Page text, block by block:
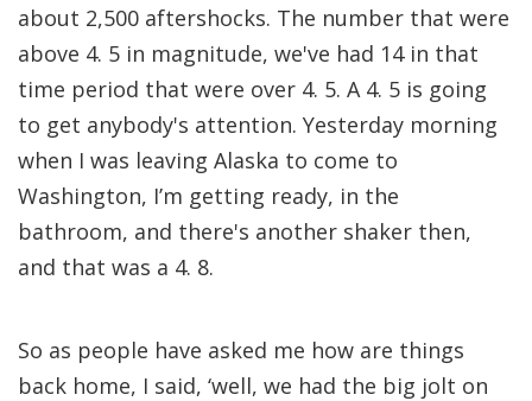
about 2,500 aftershocks. The number that were
above 4. 5 in magnitude, we've had 14 in that
time period that were over 4. 5. A 4. 5 is going
to get anybody's attention. Yesterday morning
when I was leaving Alaska to come to
Washington, I’m getting ready, in the
bathroom, and there's another shaker then,
and that was a 4. 8.
So as people have asked me how are things
back home, I said, ‘well, we had the big jolt on